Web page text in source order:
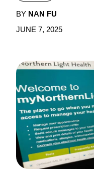
BY NAN FU
JUNE 7, 2025